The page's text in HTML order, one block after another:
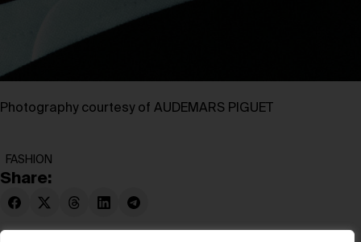
Photography courtesy of AUDEMARS PIGUET
FASHION
Share: